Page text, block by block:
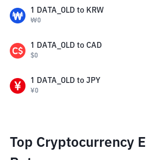
1 DATA_OLD to KRW
₩0
1 DATA_OLD to CAD
$0
1 DATA_OLD to JPY
¥0
Top Cryptocurrency